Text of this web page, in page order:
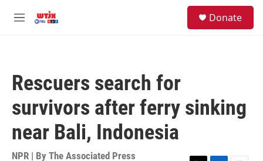
M
Donate
Rescuers search for
survivors after ferry sinking
near Bali, Indonesia
NPR | By The Associated Press